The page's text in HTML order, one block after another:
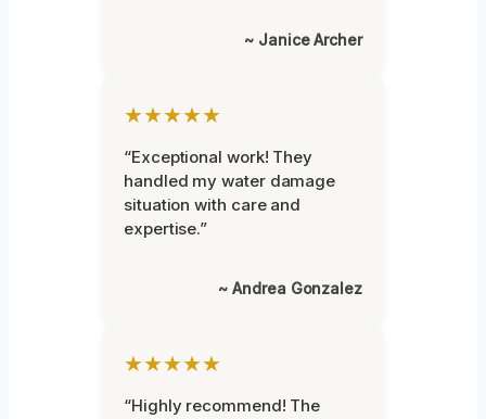
~ Janice Archer
★★★★★
“Exceptional work! They
handled my water damage
situation with care and
expertise.”
~ Andrea Gonzalez
★★★★★
“Highly recommend! The